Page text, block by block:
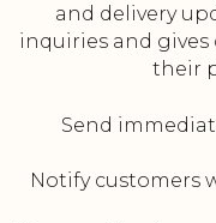
and delivery
inquiries and
their
Send
Notify customers